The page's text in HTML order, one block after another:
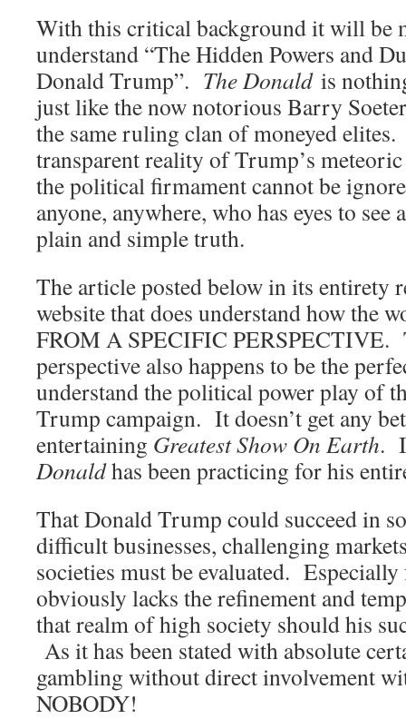
With this critical background it will be
understand “The Hidden Powers and
Donald Trump”. The Donaldis
just like the now notorious Barry
the same ruling clan of moneyed
transparent reality of Trump’s
the political firmament cannot be
anyone, anywhere, who has eyes to see
plain and simple truth.
The article posted below in its entirety
website that does understand how the
FROM A SPECIFIC PERSPECTIVE.
perspective also happens to be the
understand the political power play of
Trump campaign. It doesn’t get any
entertaining Greatest Show On Earth.
Donaldhas been practicing for his
That Donald Trump could succeed in
difficult businesses, challenging
societies must be evaluated.
obviously lacks the refinement and
that realm of high society should his
As it has been stated with absolute
gambling without direct involvement
NOBODY!